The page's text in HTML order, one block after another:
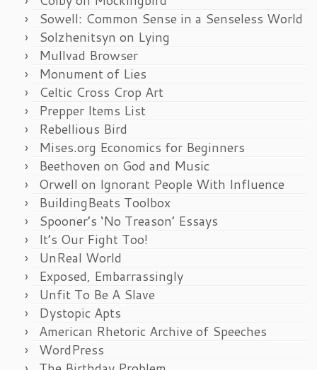
Sowell: Common Sense in a Senseless World
Solzhenitsyn on Lying
Mullvad Browser
Monument of Lies
Celtic Cross Crop Art
Prepper Items List
Rebellious Bird
Mises.org Economics for Beginners
Beethoven on God and Music
Orwell on Ignorant People With Influence
BuildingBeats Toolbox
Spooner’s ‘No Treason’ Essays
It’s Our Fight Too!
UnReal World
Exposed, Embarrassingly
Unfit To Be A Slave
Dystopic Apts
American Rhetoric Archive of Speeches
WordPress